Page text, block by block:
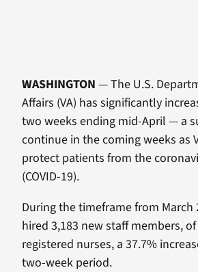
WASHINGTON — The U.S.
Affairs (VA) has significantly
two weeks ending mid-April — a
continue in the coming weeks as
protect patients from the
(COVID-19).
During the timeframe from March
hired 3,183 new staff members,
registered nurses, a 37.7%
two-week period.